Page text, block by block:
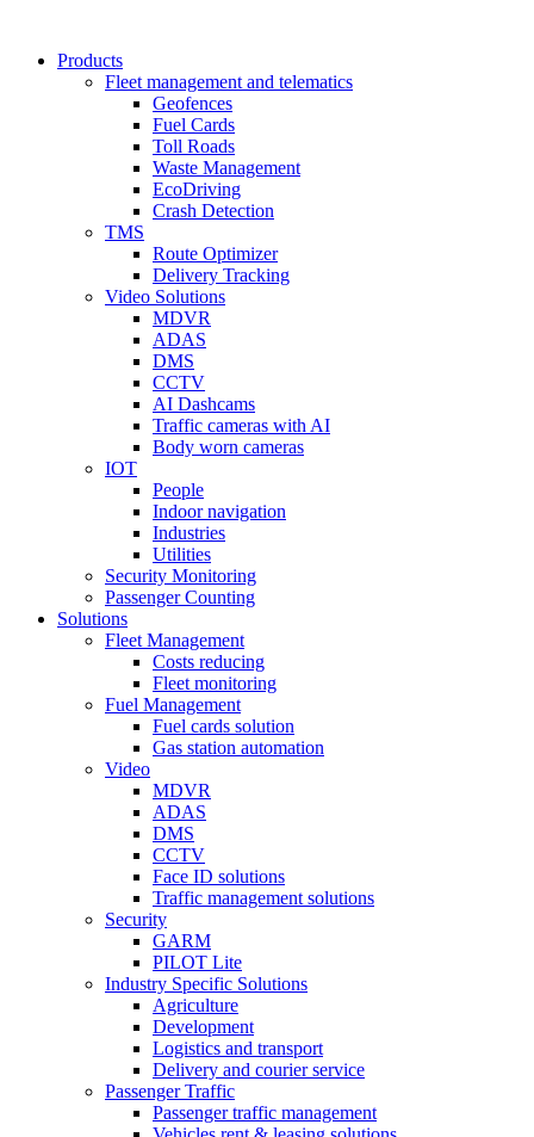
Products
Fleet management and telematics
Geofences
Fuel Cards
Toll Roads
Waste Management
EcoDriving
Crash Detection
TMS
Route Optimizer
Delivery Tracking
Video Solutions
MDVR
ADAS
DMS
CCTV
AI Dashcams
Traffic cameras with AI
Body worn cameras
IOT
People
Indoor navigation
Industries
Utilities
Security Monitoring
Passenger Counting
Solutions
Fleet Management
Costs reducing
Fleet monitoring
Fuel Management
Fuel cards solution
Gas station automation
Video
MDVR
ADAS
DMS
CCTV
Face ID solutions
Traffic management solutions
Security
GARM
PILOT Lite
Industry Specific Solutions
Agriculture
Development
Logistics and transport
Delivery and courier service
Passenger Traffic
Passenger traffic management